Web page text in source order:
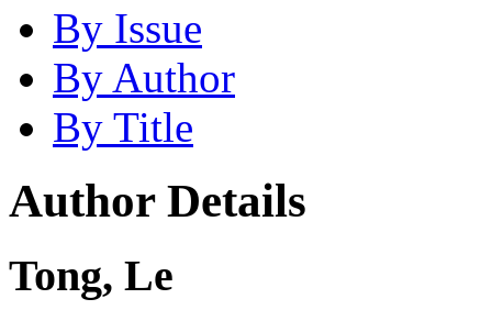
By Issue
By Author
By Title
Author Details
Tong, Le